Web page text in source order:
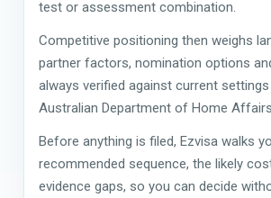
test or assessment combination.
Competitive positioning then weighs
partner factors, nomination options
always verified against current
Australian Department of Home
Before anything is filed, Ezvisa walks
recommended sequence, the likely
evidence gaps, so you can decide